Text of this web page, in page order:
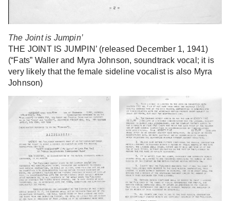
The Joint is Jumpin’
THE JOINT IS JUMPIN’ (released December 1, 1941)
(“Fats” Waller and Myra Johnson, soundtrack vocal; it is
very likely that the female sideline vocalist is also Myra
Johnson)